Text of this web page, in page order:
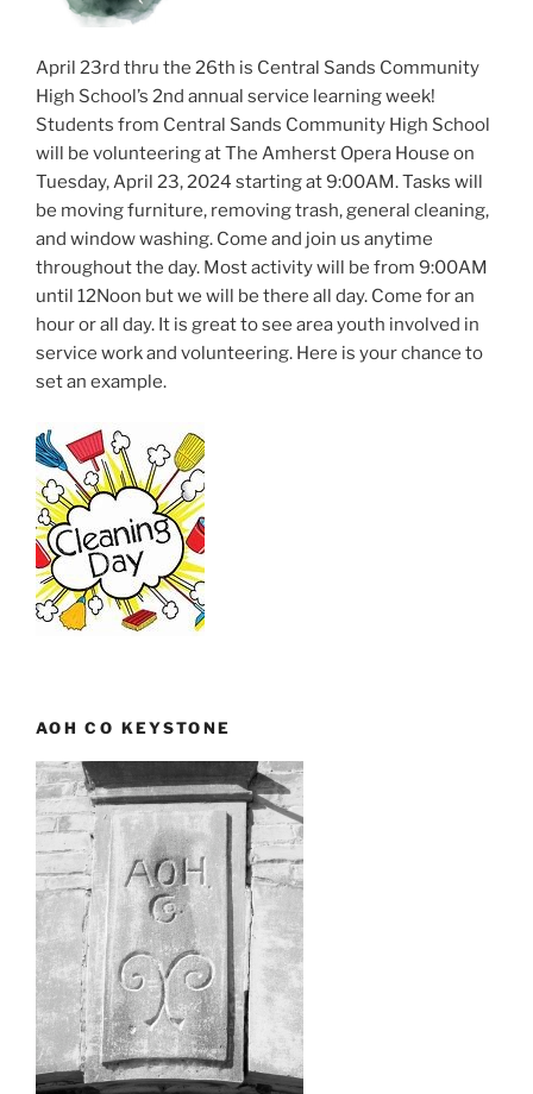
April 23rd thru the 26th is Central Sands Community
High School’s 2nd annual service learning week!
Students from Central Sands Community High School
will be volunteering at The Amherst Opera House on
Tuesday, April 23, 2024 starting at 9:00AM. Tasks will
be moving furniture, removing trash, general cleaning,
and window washing. Come and join us anytime
throughout the day. Most activity will be from 9:00AM
until 12Noon but we will be there all day. Come for an
hour or all day. It is great to see area youth involved in
service work and volunteering. Here is your chance to
set an example.
AOH CO KEYSTONE